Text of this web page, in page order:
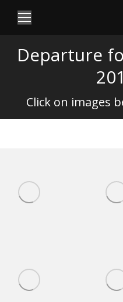
Departure
Click on images